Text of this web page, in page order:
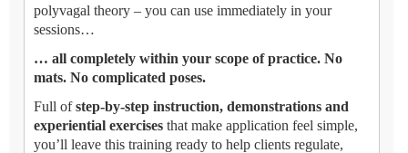
polyvagal theory – you can use immediately in your
sessions…
… all completely within your scope of practice. No
mats. No complicated poses.
Full ofstep-by-step instruction, demonstrations and
experiential exercises that make application feel simple,
you’ll leave this training ready to help clients regulate,